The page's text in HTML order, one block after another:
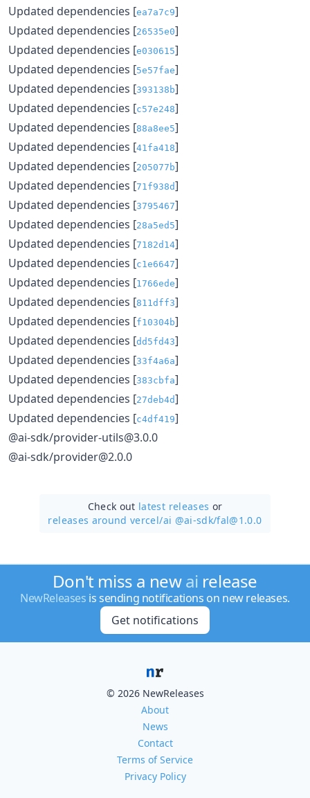
Updated dependencies [ea7a7c9]
Updated dependencies [26535e0]
Updated dependencies [e030615]
Updated dependencies [5e57fae]
Updated dependencies [393138b]
Updated dependencies [c57e248]
Updated dependencies [88a8ee5]
Updated dependencies [41fa418]
Updated dependencies [205077b]
Updated dependencies [71f938d]
Updated dependencies [3795467]
Updated dependencies [28a5ed5]
Updated dependencies [7182d14]
Updated dependencies [c1e6647]
Updated dependencies [1766ede]
Updated dependencies [811dff3]
Updated dependencies [f10304b]
Updated dependencies [dd5fd43]
Updated dependencies [33f4a6a]
Updated dependencies [383cbfa]
Updated dependencies [27deb4d]
Updated dependencies [c4df419]
@ai-sdk/provider-utils@3.0.0
@ai-sdk/provider@2.0.0
Check out latest releases or
releases around vercel/ai @ai-sdk/fal@1.0.0
Don't miss a newai release
NewReleases is sending notifications on new releases.
Get notifications
© 2026 NewReleases
About
News
Contact
Terms of Service
Privacy Policy